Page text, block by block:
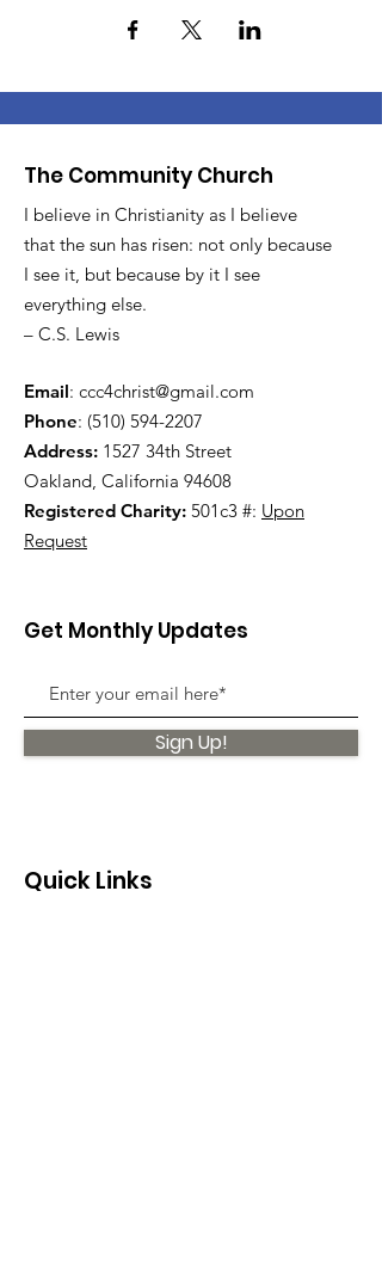
The Community Church
I believe in Christianity as I believe
that the sun has risen: not only because
I see it, but because by it I see
everything else.
– C.S. Lewis
Email: ccc4christ@gmail.com
Phone: (510) 594-2207
Address: 1527 34th Street
Oakland, California 94608
Registered Charity: 501c3 #: Upon
Request
Get Monthly Updates
Sign Up!
Quick Links